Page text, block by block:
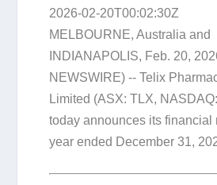
2026-02-20T00:02:30Z
MELBOURNE, Australia and
INDIANAPOLIS, Feb. 20,
NEWSWIRE) -- Telix
Limited (ASX: TLX,
today announces its financial
year ended December 31,